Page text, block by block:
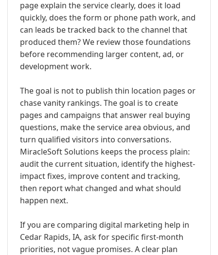
page explain the service clearly, does it load
quickly, does the form or phone path work, and
can leads be tracked back to the channel that
produced them? We review those foundations
before recommending larger content, ad, or
development work.
The goal is not to publish thin location pages or
chase vanity rankings. The goal is to create
pages and campaigns that answer real buying
questions, make the service area obvious, and
turn qualified visitors into conversations.
MiracleSoft Solutions keeps the process plain:
audit the current situation, identify the highest-
impact fixes, improve content and tracking,
then report what changed and what should
happen next.
If you are comparing digital marketing help in
Cedar Rapids, IA, ask for specific first-month
priorities, not vague promises. A clear plan